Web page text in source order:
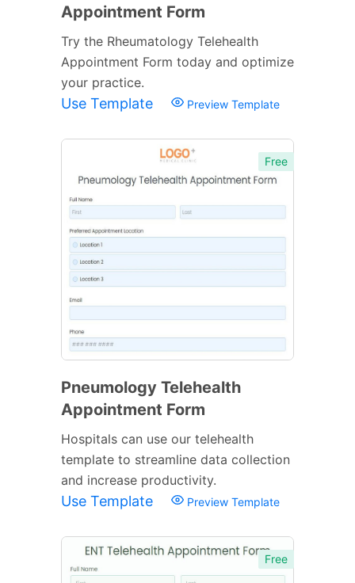
Appointment Form
Try the Rheumatology Telehealth
Appointment Form today and optimize
your practice.
Use Template Preview Template
Free
Pneumology Telehealth
Appointment Form
Hospitals can use our telehealth
template to streamline data collection
and increase productivity.
Use Template Preview Template
Free